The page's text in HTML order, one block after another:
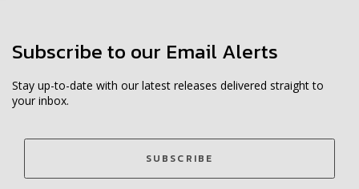
Subscribe to our Email Alerts
Stay up-to-date with our latest releases delivered straight to
your inbox.
SUBSCRIBE